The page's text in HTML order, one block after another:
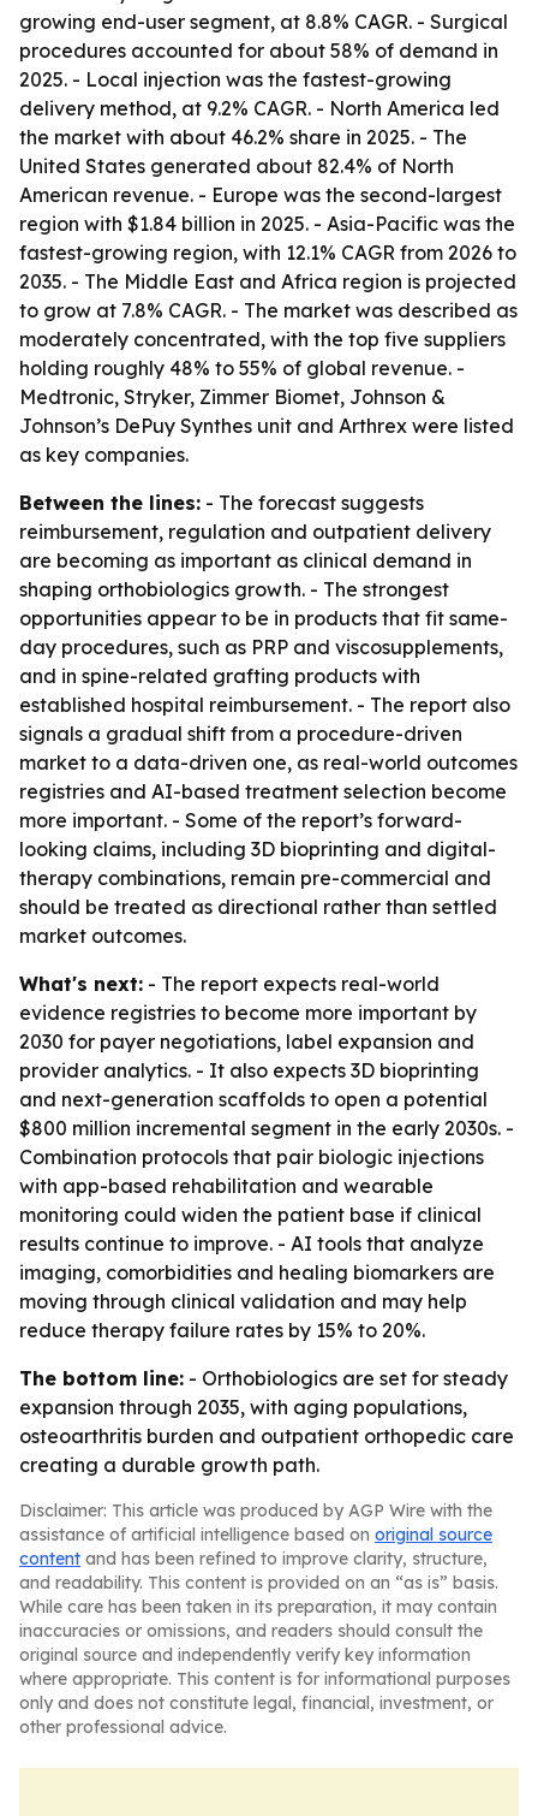
growing end-user segment, at 8.8% CAGR. - Surgical
procedures accounted for about 58% of demand in
2025. - Local injection was the fastest-growing
delivery method, at 9.2% CAGR. - North America led
the market with about 46.2% share in 2025. - The
United States generated about 82.4% of North
American revenue. - Europe was the second-largest
region with $1.84 billion in 2025. - Asia-Pacific was the
fastest-growing region, with 12.1% CAGR from 2026 to
2035. - The Middle East and Africa region is projected
to grow at 7.8% CAGR. - The market was described as
moderately concentrated, with the top five suppliers
holding roughly 48% to 55% of global revenue. -
Medtronic, Stryker, Zimmer Biomet, Johnson &
Johnson’s DePuy Synthes unit and Arthrex were listed
as key companies.
Between the lines: - The forecast suggests
reimbursement, regulation and outpatient delivery
are becoming as important as clinical demand in
shaping orthobiologics growth. - The strongest
opportunities appear to be in products that fit same-
day procedures, such as PRP and viscosupplements,
and in spine-related grafting products with
established hospital reimbursement. - The report also
signals a gradual shift from a procedure-driven
market to a data-driven one, as real-world outcomes
registries and AI-based treatment selection become
more important. - Some of the report’s forward-
looking claims, including 3D bioprinting and digital-
therapy combinations, remain pre-commercial and
should be treated as directional rather than settled
market outcomes.
What's next: - The report expects real-world
evidence registries to become more important by
2030 for payer negotiations, label expansion and
provider analytics. - It also expects 3D bioprinting
and next-generation scaffolds to open a potential
$800 million incremental segment in the early 2030s. -
Combination protocols that pair biologic injections
with app-based rehabilitation and wearable
monitoring could widen the patient base if clinical
results continue to improve. - AI tools that analyze
imaging, comorbidities and healing biomarkers are
moving through clinical validation and may help
reduce therapy failure rates by 15% to 20%.
The bottom line: - Orthobiologics are set for steady
expansion through 2035, with aging populations,
osteoarthritis burden and outpatient orthopedic care
creating a durable growth path.
Disclaimer: This article was produced by AGP Wire with the
assistance of artificial intelligence based on original source
content and has been refined to improve clarity, structure,
and readability. This content is provided on an “as is” basis.
While care has been taken in its preparation, it may contain
inaccuracies or omissions, and readers should consult the
original source and independently verify key information
where appropriate. This content is for informational purposes
only and does not constitute legal, financial, investment, or
other professional advice.